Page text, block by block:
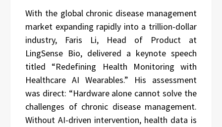
With the global chronic disease management
market expanding rapidly into a trillion-dollar
industry, Faris Li, Head of Product at
LingSense Bio, delivered a keynote speech
titled “Redefining Health Monitoring with
Healthcare AI Wearables.” His assessment
was direct: “Hardware alone cannot solve the
challenges of chronic disease management.
Without AI-driven intervention, health data is